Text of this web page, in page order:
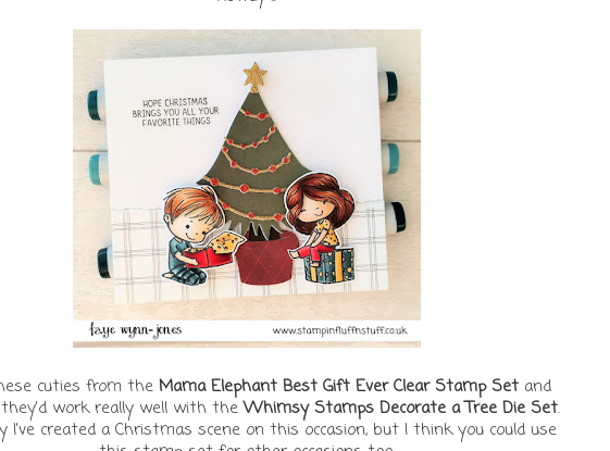
cuties from the Mama Elephant Best Gift Ever Clear Stamp Setand
work really well with theWhimsy Stamps Decorate a Tree Die Set.
I've created a Christmas scene on this occasion, but I think you could use